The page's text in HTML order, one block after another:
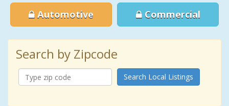
Automotive Commercial
Search by Zipcode
Search Local Listings